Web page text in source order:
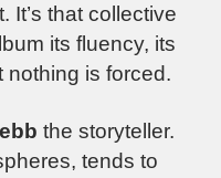
It’s that collective
its fluency, its
nothing is forced.
the storyteller.
tends to